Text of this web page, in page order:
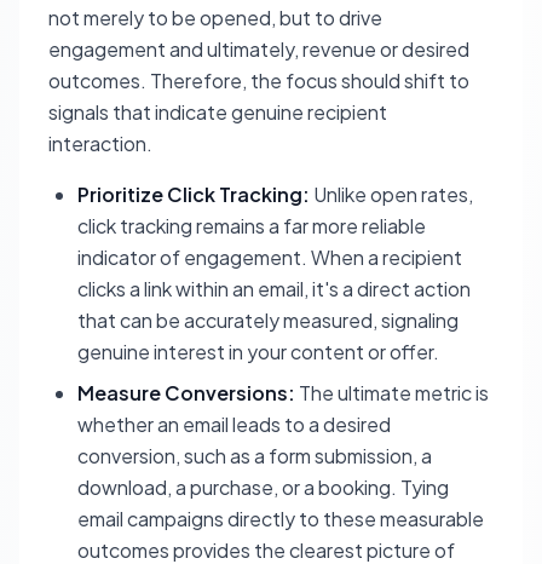
not merely to be opened, but to drive
engagement and ultimately, revenue or desired
outcomes. Therefore, the focus should shift to
signals that indicate genuine recipient
interaction.
Prioritize Click Tracking: Unlike open rates,
click tracking remains a far more reliable
indicator of engagement. When a recipient
clicks a link within an email, it's a direct action
that can be accurately measured, signaling
genuine interest in your content or offer.
Measure Conversions: The ultimate metric is
whether an email leads to a desired
conversion, such as a form submission, a
download, a purchase, or a booking. Tying
email campaigns directly to these measurable
outcomes provides the clearest picture of